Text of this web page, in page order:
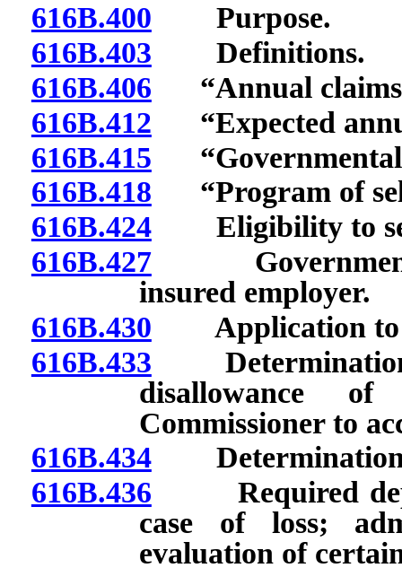
616B.400 Purpose.
616B.403 Definitions.
616B.406 “Annual claims
616B.412 “Expected
616B.415 “Governmental
616B.418 “Program of
616B.424Eligibility to
616B.427Governmental
insured employer.
616B.430 Application to
616B.433 Determination
disallowance
Commissioner to
616B.434Determination
616B.436 Required
case of loss;
evaluation of